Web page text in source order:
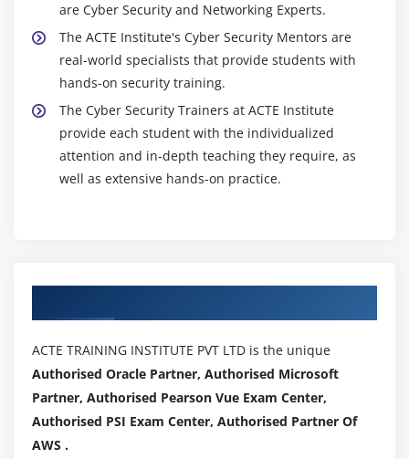
are Cyber Security and Networking Experts.
The ACTE Institute's Cyber Security Mentors are
real-world specialists that provide students with
hands-on security training.
The Cyber Security Trainers at ACTE Institute
provide each student with the individualized
attention and in-depth teaching they require, as
well as extensive hands-on practice.
ACTE TRAINING INSTITUTE PVT LTD is the unique
Authorised Oracle Partner, Authorised Microsoft
Partner, Authorised Pearson Vue Exam Center,
Authorised PSI Exam Center, Authorised Partner Of
AWS .